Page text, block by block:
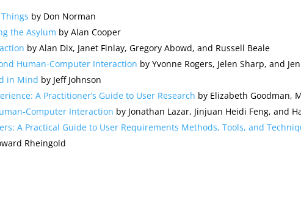
by Don Norman
the Asylum by Alan Cooper
by Alan Dix, Janet Finlay, Gregory Abowd, and Russell Beale
Human-Computer Interaction by Yvonne Rogers, Jelen Sharp, and
in Mind by Jeff Johnson
A Practitioner’s Guide to User Research by Elizabeth Goodman,
Computer Interaction by Jonathan Lazar, Jinjuan Heidi Feng, and
A Practical Guide to User Requirements Methods, Tools, and
Rheingold